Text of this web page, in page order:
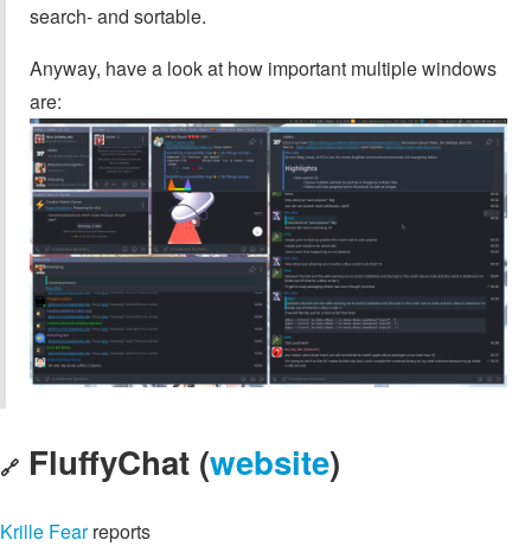
search- and sortable.
Anyway, have a look at how important multiple windows
are:
🔗 FluffyChat (website)
Krille Fearreports